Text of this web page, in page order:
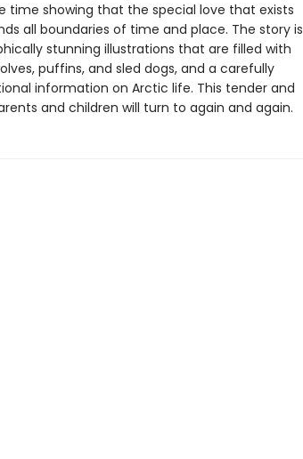
showing that the special love that exists
all boundaries of time and place. The story is
stunning illustrations that are filled with
puffins, and sled dogs, and a carefully
information on Arctic life. This tender and
and children will turn to again and again.